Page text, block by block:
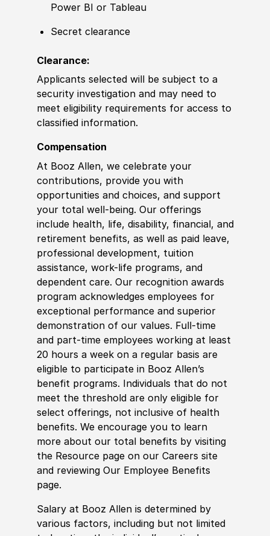
Power BI or Tableau
Secret clearance
Clearance:
Applicants selected will be subject to a
security investigation and may need to
meet eligibility requirements for access to
classified information.
Compensation
At Booz Allen, we celebrate your
contributions, provide you with
opportunities and choices, and support
your total well-being. Our offerings
include health, life, disability, financial, and
retirement benefits, as well as paid leave,
professional development, tuition
assistance, work-life programs, and
dependent care. Our recognition awards
program acknowledges employees for
exceptional performance and superior
demonstration of our values. Full-time
and part-time employees working at least
20 hours a week on a regular basis are
eligible to participate in Booz Allen’s
benefit programs. Individuals that do not
meet the threshold are only eligible for
select offerings, not inclusive of health
benefits. We encourage you to learn
more about our total benefits by visiting
the Resource page on our Careers site
and reviewing Our Employee Benefits
page.
Salary at Booz Allen is determined by
various factors, including but not limited